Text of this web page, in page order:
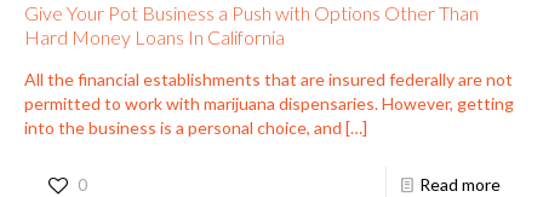
Give Your Pot Business a Push with Options Other Than
Hard Money Loans In California
All the financial establishments that are insured federally are not
permitted to work with marijuana dispensaries. However, getting
into the business is a personal choice, and […]
0 Read more